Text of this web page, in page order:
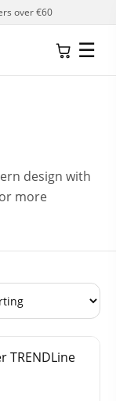
over €60
☰
design with
more